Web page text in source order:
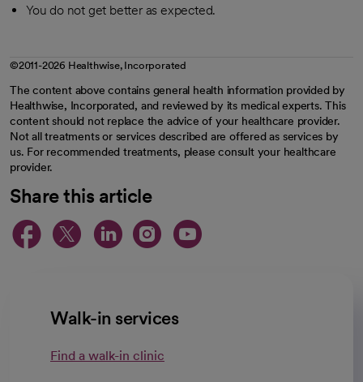
You do not get better as expected.
©2011-2026 Healthwise, Incorporated
The content above contains general health information provided by
Healthwise, Incorporated, and reviewed by its medical experts. This
content should not replace the advice of your healthcare provider.
Not all treatments or services described are offered as services by
us. For recommended treatments, please consult your healthcare
provider.
Share this article
opens in a new tab
opens in a new tab
opens in a new
opens in a new
opens in a
Walk-in services
Find a walk-in clinic